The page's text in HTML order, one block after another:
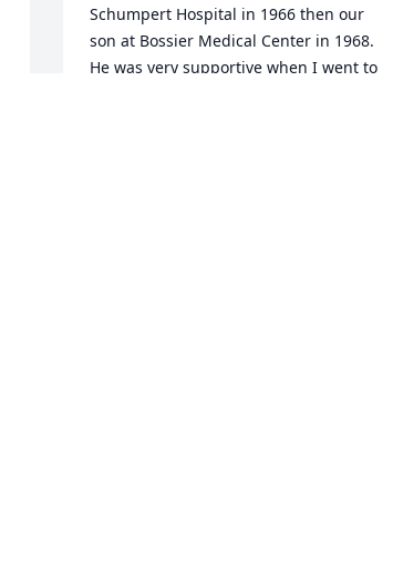
Schumpert Hospital in 1966 then our
son at Bossier Medical Center in 1968.
He was very supportive when I went to